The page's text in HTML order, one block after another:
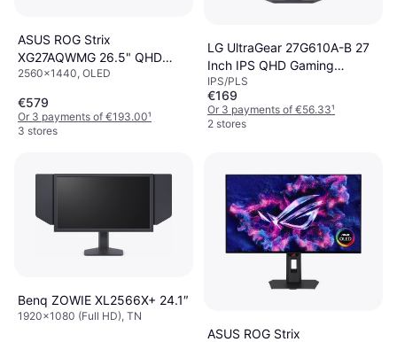
ASUS ROG Strix
XG27AQWMG 26.5" QHD
OLED 280Hz Gaming Monitor
2560x1440, OLED
€579
Or 3 payments of €193.00¹
3 stores
LG UltraGear 27G610A-B 27
Inch IPS QHD Gaming
Monitor
IPS/PLS
€169
Or 3 payments of €56.33¹
2 stores
Benq ZOWIE XL2566X+ 24.1″
1920x1080 (Full HD), TN
ASUS ROG Strix